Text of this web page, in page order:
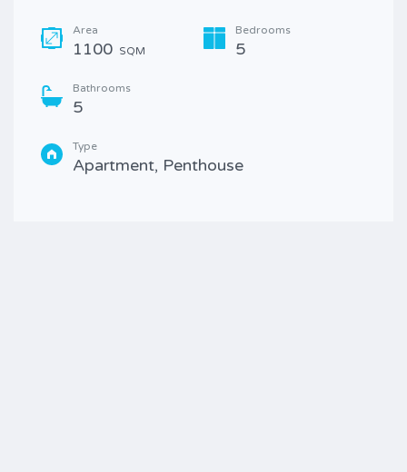
Area
1100 SQM
Bedrooms
5
Bathrooms
5
Type
Apartment, Penthouse